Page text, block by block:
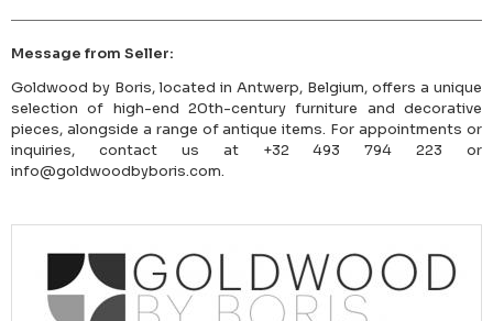
Message from Seller:
Goldwood by Boris, located in Antwerp, Belgium, offers a unique
selection of high-end 20th-century furniture and decorative
pieces, alongside a range of antique items. For appointments or
inquiries, contact us at +32 493 794 223 or
info@goldwoodbyboris.com.